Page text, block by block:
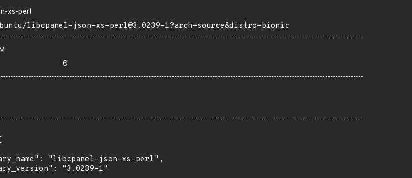
xs-perl
libcpanel-json-xs-perl@3.0239-1?arch=source&distro=bionic
0
"libcpanel-json-xs-perl",
"3.0239-1"